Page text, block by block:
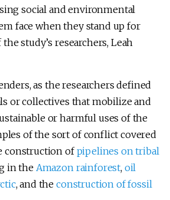
social and environmental
face when they stand up for
study’s researchers, Leah
as the researchers defined
or collectives that mobilize and
or harmful uses of the
of the sort of conflict covered
construction ofpipelines on tribal
in theAmazon rainforest, oil
, and theconstruction of fossil